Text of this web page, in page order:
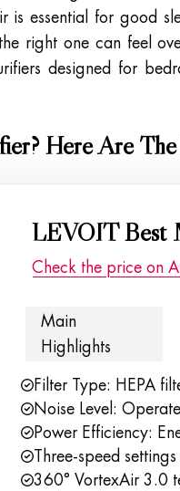
is essential for good
right one can feel
designed for
Here Are
LEVOIT Best
Check the price on
Main
Highlights
Filter Type: HEPA
Noise Level:
Power Efficiency:
Three-speed
360° VortexAir 3.0